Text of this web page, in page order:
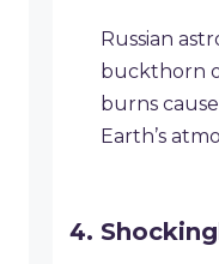
Russian
buckthorn
burns
Earth’s